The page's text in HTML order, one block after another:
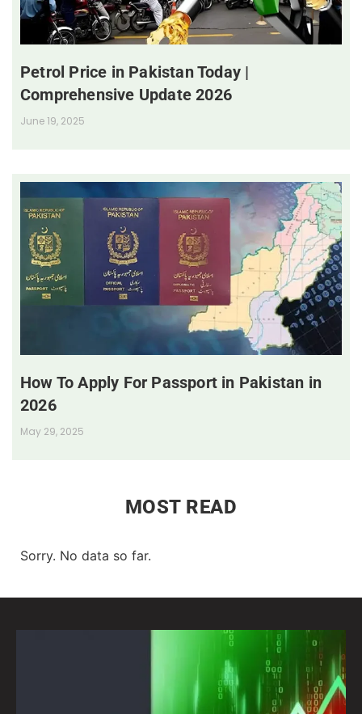
Petrol Price in Pakistan Today |
Comprehensive Update 2026
June 19, 2025
How To Apply For Passport in Pakistan in
2026
May 29, 2025
MOST READ
Sorry. No data so far.